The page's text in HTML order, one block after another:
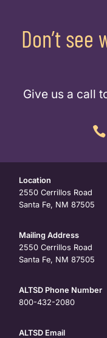
Don’t see
Give us a call
Location
2550 Cerrillos Road
Santa Fe, NM 87505
Mailing Address
2550 Cerrillos Road
Santa Fe, NM 87505
ALTSD Phone Number
800-432-2080
ALTSD Email